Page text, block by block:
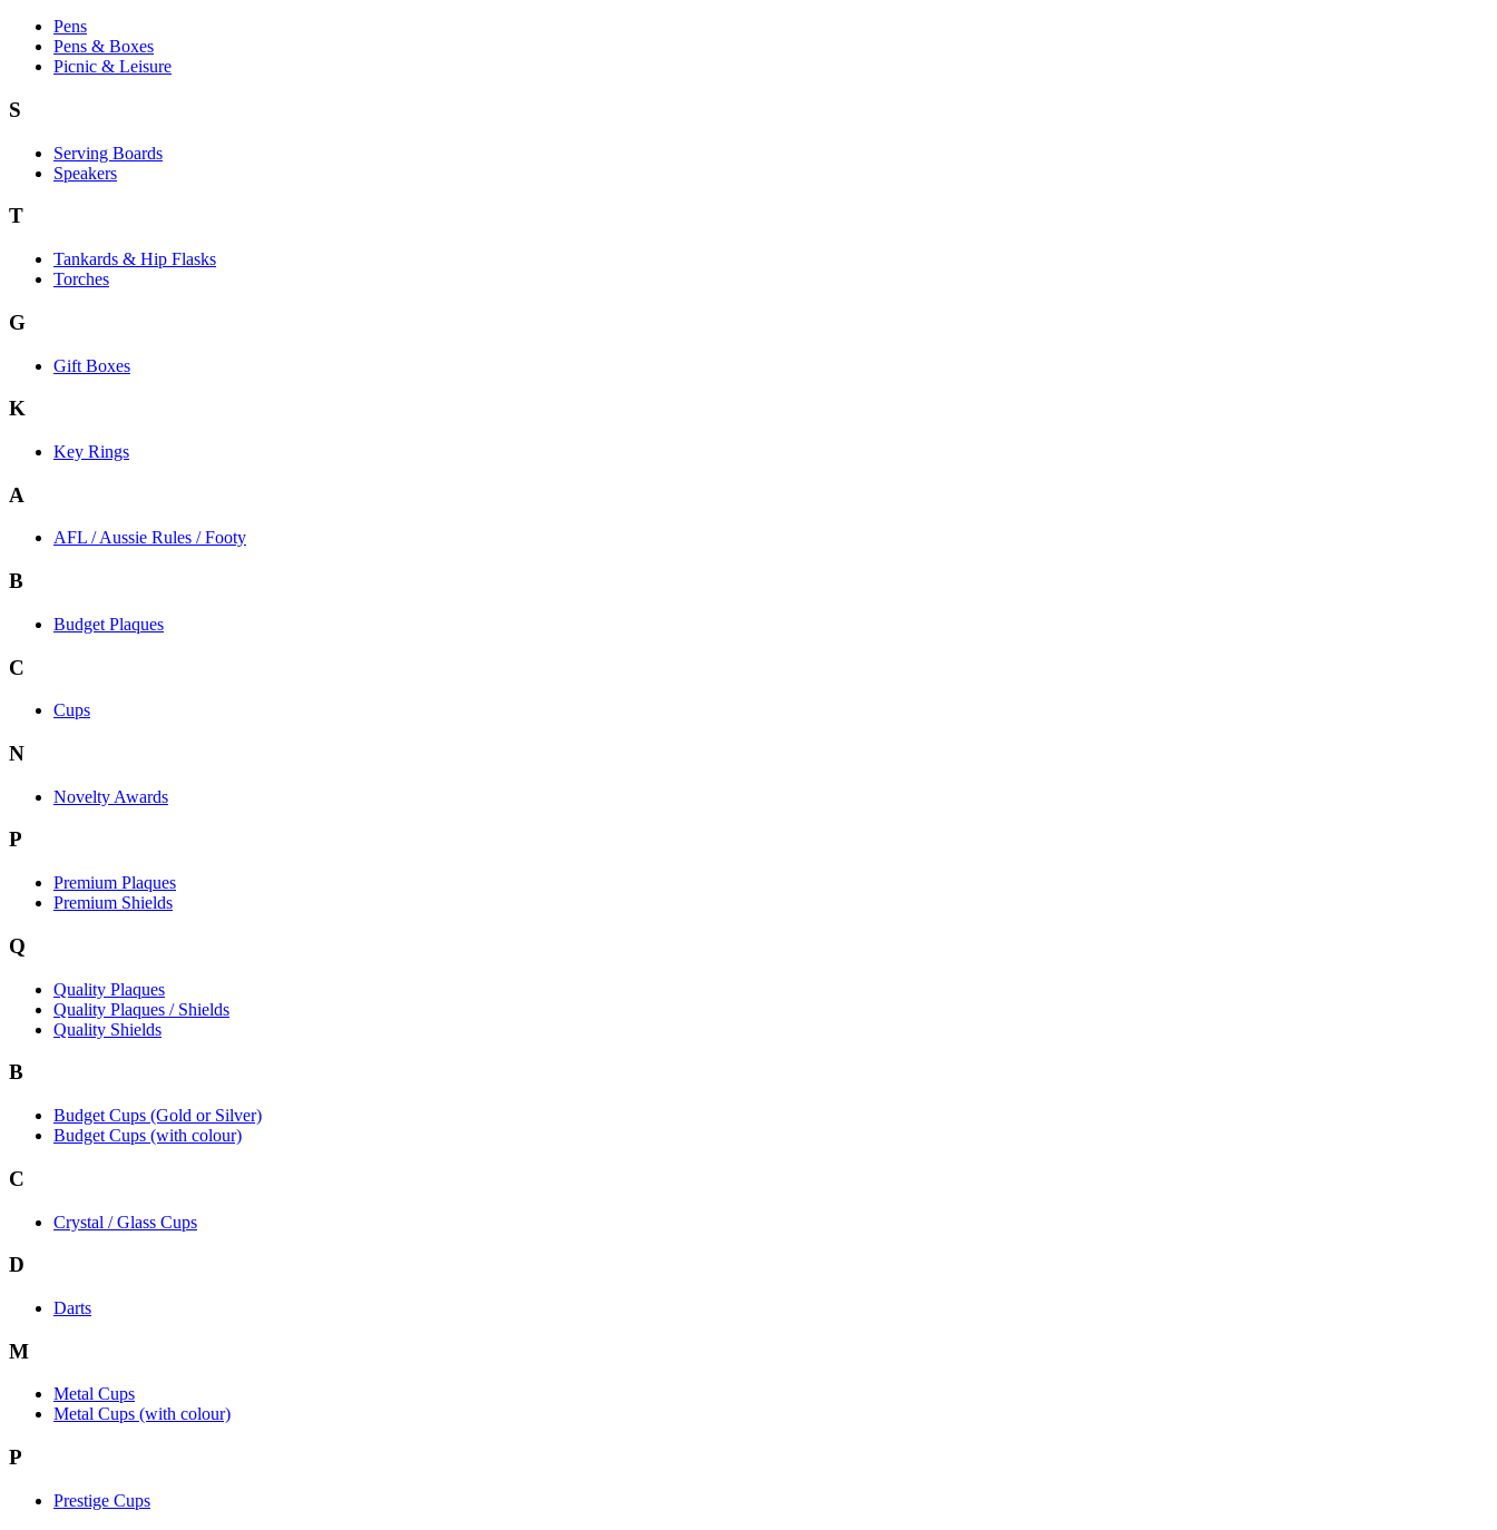
Pens
Pens & Boxes
Picnic & Leisure
S
Serving Boards
Speakers
T
Tankards & Hip Flasks
Torches
G
Gift Boxes
K
Key Rings
A
AFL / Aussie Rules / Footy
B
Budget Plaques
C
Cups
N
Novelty Awards
P
Premium Plaques
Premium Shields
Q
Quality Plaques
Quality Plaques / Shields
Quality Shields
B
Budget Cups (Gold or Silver)
Budget Cups (with colour)
C
Crystal / Glass Cups
D
Darts
M
Metal Cups
Metal Cups (with colour)
P
Prestige Cups